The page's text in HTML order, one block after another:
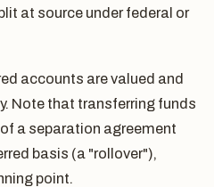
at source under federal or
accounts are valued and
Note that transferring funds
a separation agreement
basis (a "rollover"),
point.